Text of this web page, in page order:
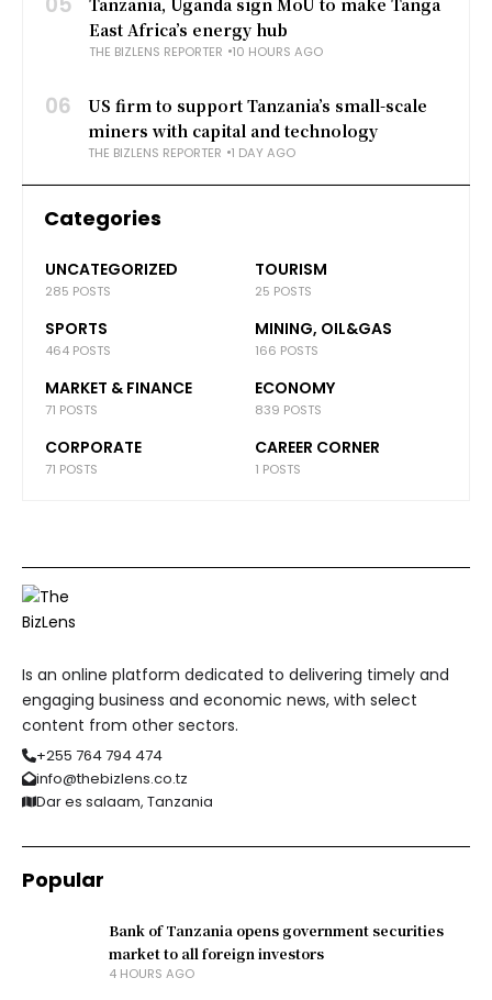
East Africa’s energy hub
THE BIZLENS REPORTER 10 HOURS AGO
06
US firm to support Tanzania’s small-scale
miners with capital and technology
THE BIZLENS REPORTER 1 DAY AGO
Categories
UNCATEGORIZED
285 POSTS
TOURISM
25 POSTS
SPORTS
464 POSTS
MINING, OIL&GAS
166 POSTS
MARKET & FINANCE
71 POSTS
ECONOMY
839 POSTS
CORPORATE
71 POSTS
CAREER CORNER
1 POSTS
Is an online platform dedicated to delivering timely and
engaging business and economic news, with select
content from other sectors.
+255 764 794 474
info@thebizlens.co.tz
Dar es salaam, Tanzania
Popular
Bank of Tanzania opens government securities
market to all foreign investors
4 HOURS AGO